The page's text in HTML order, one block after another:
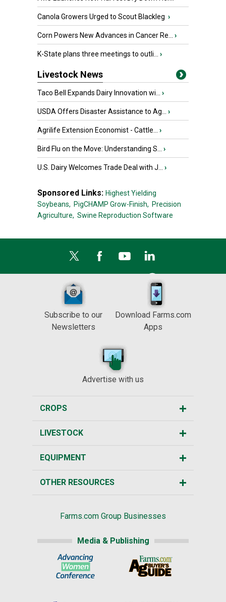
Canola Growers Urged to Scout Blackleg ›
Corn Powers New Advances in Cancer Re... ›
K-State plans three meetings to outli... ›
Livestock News
Taco Bell Expands Dairy Innovation wi... ›
USDA Offers Disaster Assistance to Ag... ›
Agrilife Extension Economist - Cattle... ›
Bird Flu on the Move: Understanding S... ›
U.S. Dairy Welcomes Trade Deal with J... ›
Sponsored Links: Highest Yielding
Soybeans, PigCHAMP Grow-Finish, Precision
Agriculture, Swine Reproduction Software
Subscribe to our
Newsletters
Download Farms.com
Apps
Advertise with us
CROPS
LIVESTOCK
EQUIPMENT
OTHER RESOURCES
Farms.com Group Businesses
Media & Publishing